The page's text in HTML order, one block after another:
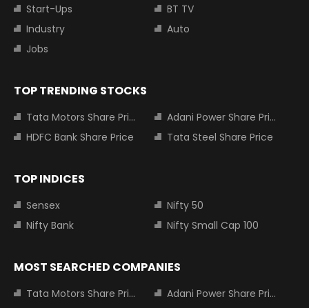
Start-Ups
BT TV
Industry
Auto
Jobs
TOP TRENDING STOCKS
Tata Motors Share Price
Adani Power Share Price
HDFC Bank Share Price
Tata Steel Share Price
TOP INDICES
Sensex
Nifty 50
Nifty Bank
Nifty Small Cap 100
MOST SEARCHED COMPANIES
Tata Motors Share Price
Adani Power Share Price